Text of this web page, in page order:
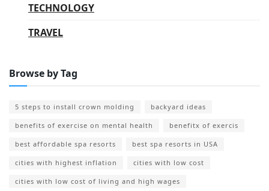
TECHNOLOGY
TRAVEL
Browse by Tag
5 steps to install crown molding backyard ideas
benefits of exercise on mental health benefitx of exercis
best affordable spa resorts best spa resorts in USA
cities with highest inflation cities with low cost
cities with low cost of living and high wages